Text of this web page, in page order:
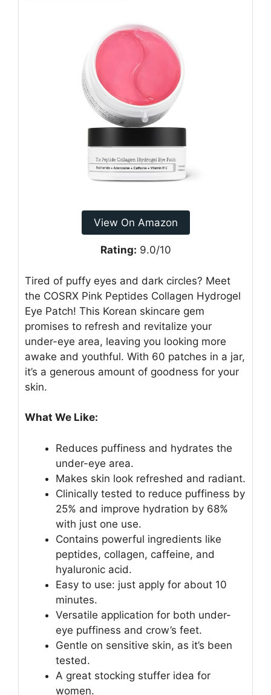
View On Amazon
Rating: 9.0/10
Tired of puffy eyes and dark circles? Meet
the COSRX Pink Peptides Collagen Hydrogel
Eye Patch! This Korean skincare gem
promises to refresh and revitalize your
under-eye area, leaving you looking more
awake and youthful. With 60 patches in a jar,
it’s a generous amount of goodness for your
skin.
What We Like:
Reduces puffiness and hydrates the
under-eye area.
Makes skin look refreshed and radiant.
Clinically tested to reduce puffiness by
25% and improve hydration by 68%
with just one use.
Contains powerful ingredients like
peptides, collagen, caffeine, and
hyaluronic acid.
Easy to use: just apply for about 10
minutes.
Versatile application for both under-
eye puffiness and crow’s feet.
Gentle on sensitive skin, as it’s been
tested.
A great stocking stuffer idea for
women.